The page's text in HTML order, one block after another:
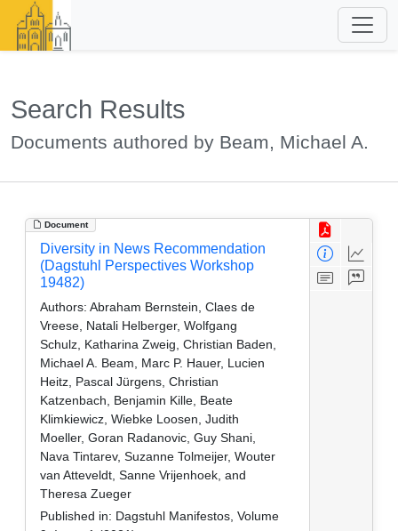
Search Results
Documents authored by Beam, Michael A.
Document
Diversity in News Recommendation
(Dagstuhl Perspectives Workshop
19482)
Authors: Abraham Bernstein, Claes de
Vreese, Natali Helberger, Wolfgang
Schulz, Katharina Zweig, Christian Baden,
Michael A. Beam, Marc P. Hauer, Lucien
Heitz, Pascal Jürgens, Christian
Katzenbach, Benjamin Kille, Beate
Klimkiewicz, Wiebke Loosen, Judith
Moeller, Goran Radanovic, Guy Shani,
Nava Tintarev, Suzanne Tolmeijer, Wouter
van Atteveldt, Sanne Vrijenhoek, and
Theresa Zueger
Published in: Dagstuhl Manifestos, Volume